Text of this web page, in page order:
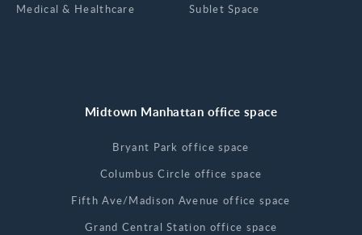
Medical & Healthcare
Sublet Space
Midtown Manhattan office space
Bryant Park office space
Columbus Circle office space
Fifth Ave/Madison Avenue office space
Grand Central Station office space